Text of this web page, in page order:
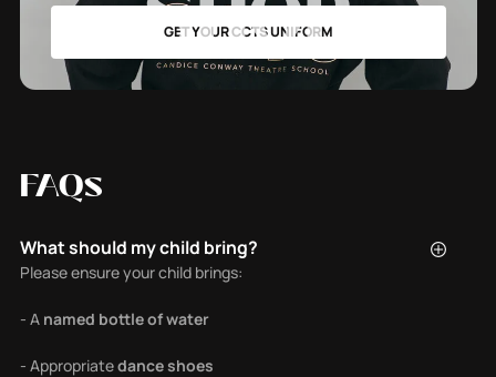
GET YOUR CCTS UNIFORM
FAQs
What should my child bring?
Please ensure your child brings:
- A named bottle of water
- Appropriatedance shoes